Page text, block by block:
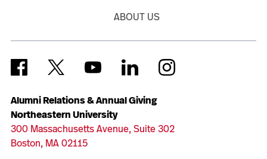
Alumni Relations & Annual Giving
Northeastern University
300 Massachusetts Avenue, Suite 302
Boston, MA 02115
ABOUT US